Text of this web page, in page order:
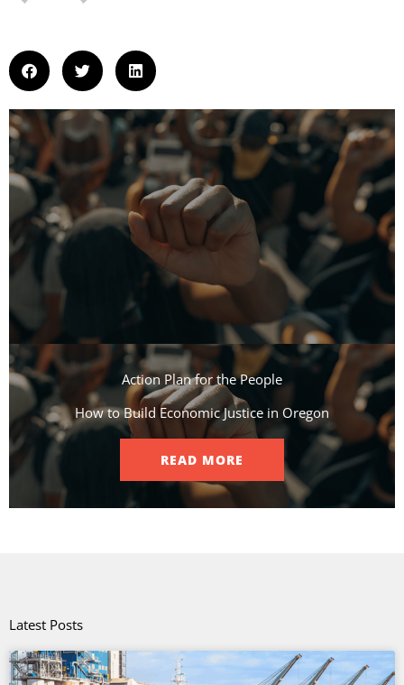
Action Plan for the People​
How to Build Economic Justice in Oregon
READ MORE
Latest Posts